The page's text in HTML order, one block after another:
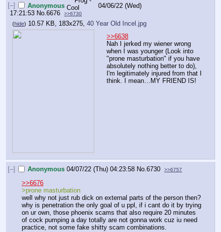
[–] Anonymous
04/06/22 (Wed)
17:21:53 No. 6676 >>6730
(hide) 10.57 KB, 183x275, 40 Year Old Incel.jpg
>>6638
Nah I jerked my wiener wrong
when I was younger (Look into
"prone masturbation" if you have
absolutely nothing better to do),
I'm legitimately injured from that I
think. I mean…MY FRIEND IS!
[–] Anonymous 04/07/22 (Thu) 04:23:58 No.6730 >>6757
>>6676
>prone masturbation
well why not just rub dick on external parts of the person then?
why is penetration the only goal of u ppl, if i cant do it by trying
on ur own, those phoenix scams that also require 20 minutes
of cock pumping a day totally are not gonna work cuz iu need
practice, not some fake shitty scam combinations.